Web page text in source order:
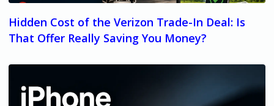
Hidden Cost of the Verizon Trade-In Deal: Is
That Offer Really Saving You Money?